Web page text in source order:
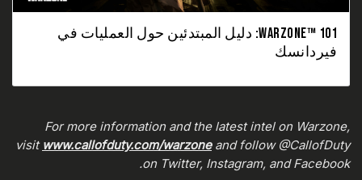
WARZONE™ 101: دليل المبتدئين حول العمليات في
فيردانسك
For more information and the latest intel on Warzone,
visit www.callofduty.com/warzoneand follow @CallofDuty
on Twitter, Instagram, and Facebook.